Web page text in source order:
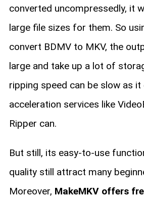
converted uncompressedly, it
large file sizes for them. So
convert BDMV to MKV, the
large and take up a lot of
ripping speed can be slow as it
acceleration services like
Ripper can.
But still, its easy-to-use
quality still attract many
Moreover, MakeMKV offers